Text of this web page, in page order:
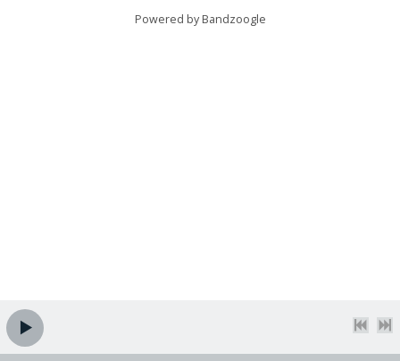
Powered by Bandzoogle